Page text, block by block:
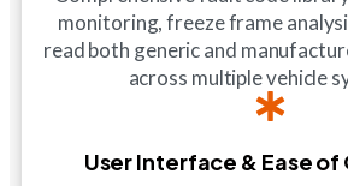
monitoring, freeze frame
read both generic and
across multiple vehicle
User Interface & Ease